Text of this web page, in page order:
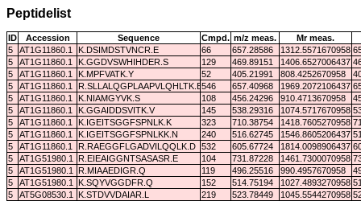
Peptidelist
ID Accession Sequence Cmpd. m/z meas.
Mr meas.
5
AT1G11860.1 K.DSIMDSTVNCR.E 66 657.28586 1312.5571670958
5
AT1G11860.1 K.GGDVSWHIHDER.S 129 469.89151 1406.6527006437
5
AT1G11860.1 K.MPFVATK.Y 52 405.21991 808.4252670958
5
AT1G11860.1 R.SLLALQGPLAAPVLQHLTK.E546 657.40968 1969.2072106437
5
AT1G11860.1 K.NIAMGYVK.S 108 456.24296 910.4713670958
5
AT1G11860.1 K.GGAIDDSVITK.V 145 538.29316 1074.5717670958
5
AT1G11860.1 K.IGEITSGGFSPNLK.K 323 710.38754 1418.7605270958
5
AT1G11860.1 K.IGEITSGGFSPNLKK.N 240 516.62745 1546.8605206437
5
AT1G11860.1 R.RAEGGFLGADVILQQLK.D 532 605.67724 1814.0098906437
5
AT1G51980.1 R.EIEAIGGNTSASASR.E 104 731.87228 1461.7300070958
5
AT1G51980.1 R.MIAAEDIGR.Q 119 496.25516 990.4957670958
5
AT1G51980.1 K.SQYVGGDFR.Q 152 514.75194 1027.4893270958
5
AT5G08530.1 K.STDVVDAIAR.L 219 523.78449 1045.5544270958